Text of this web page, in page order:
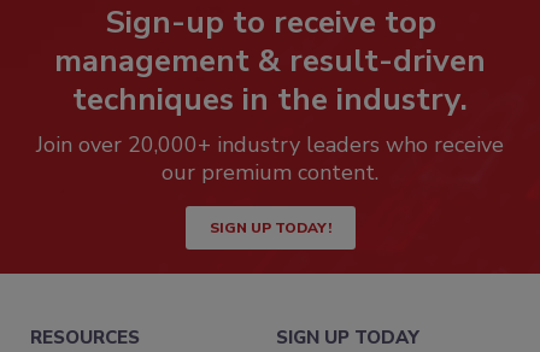
Sign-up to receive top
management & result-driven
techniques in the industry.
Join over 20,000+ industry leaders who receive
our premium content.
SIGN UP TODAY!
RESOURCES SIGN UP TODAY